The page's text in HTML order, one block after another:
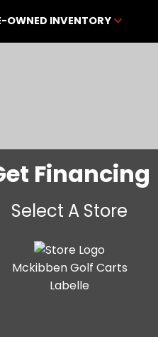
OWNED INVENTORY
Financing
Select A Store
Mckibben Golf Carts
Labelle